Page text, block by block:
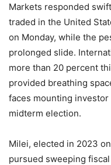
Markets responded
traded in the United
on Monday, while the
prolonged slide.
more than 20 percent
provided breathing
faces mounting
midterm election.
Milei, elected in 2023
pursued sweeping